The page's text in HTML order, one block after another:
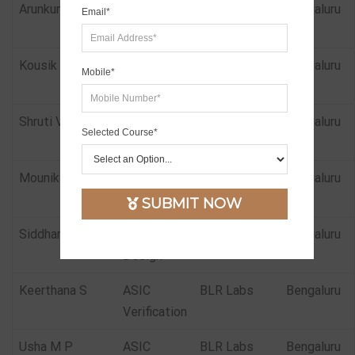
Arunkumar Bengaluru
Kousik Mohanty
Design
Bengaluru
Shruti Vani
Design
Bengaluru
Mounika
Physical
Design
Insemi Bengaluru
Siddharth Bhat Bengaluru
Keerthana S
ASIC
Verification
BLR Labs Bengaluru
Usha M P
ASIC
BLR Labs Bengaluru
Email*
Mobile*
Selected Course*
SUBMIT NOW